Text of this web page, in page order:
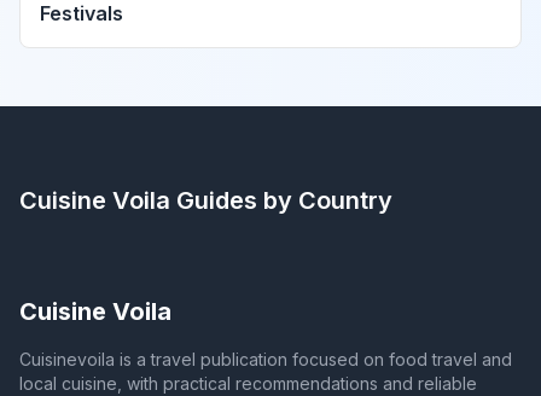
Festivals
Cuisine Voila Guides by Country
Cuisine Voila
Cuisinevoila is a travel publication focused on food travel and
local cuisine, with practical recommendations and reliable